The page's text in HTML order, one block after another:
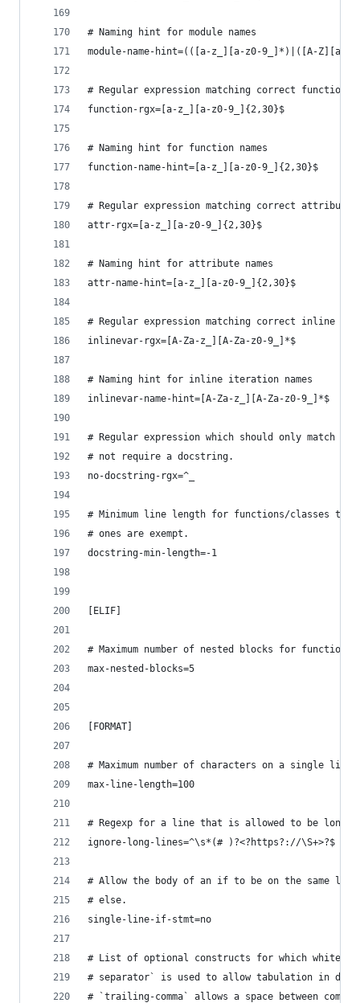
# Naming hint for module names
module-name-hint=(([a-z_][a-z0-9_]*)|([A-Z][a-
# Regular expression matching correct function
function-rgx=[a-z_][a-z0-9_]{2,30}$
# Naming hint for function names
function-name-hint=[a-z_][a-z0-9_]{2,30}$
# Regular expression matching correct attribute
attr-rgx=[a-z_][a-z0-9_]{2,30}$
# Naming hint for attribute names
attr-name-hint=[a-z_][a-z0-9_]{2,30}$
# Regular expression matching correct inline
inlinevar-rgx=[A-Za-z_][A-Za-z0-9_]*$
# Naming hint for inline iteration names
inlinevar-name-hint=[A-Za-z_][A-Za-z0-9_]*$
# Regular expression which should only match
# not require a docstring.
no-docstring-rgx=^_
# Minimum line length for functions/classes
# ones are exempt.
docstring-min-length=-1
[ELIF]
# Maximum number of nested blocks for function /
max-nested-blocks=5
[FORMAT]
# Maximum number of characters on a single line.
max-line-length=100
# Regexp for a line that is allowed to be
ignore-long-lines=^\s*(# )?<?https?://\S+>?$
# Allow the body of an if to be on the same
# else.
single-line-if-stmt=no
# List of optional constructs for which
# separator` is used to allow tabulation in
# `trailing-comma` allows a space between